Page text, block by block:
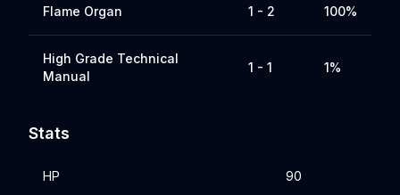
Flame Organ 1 - 2 100%
High Grade Technical
Manual
1 - 1 1%
Stats
HP 90